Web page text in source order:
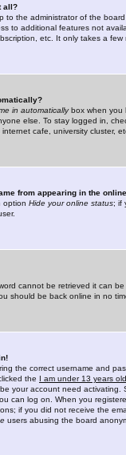
all?
to the administrator of the
to additional features not
etc. It only takes a
in automaticallybox when you
else. To stay logged in,
cafe, university cluster,
from appearing in the
option Hide your online status; if
cannot be retrieved it can
should be back online in no
the correct username and
the I am under 13 years old
your account need activating.
can log on. When you
if you did not receive the
users abusing the board